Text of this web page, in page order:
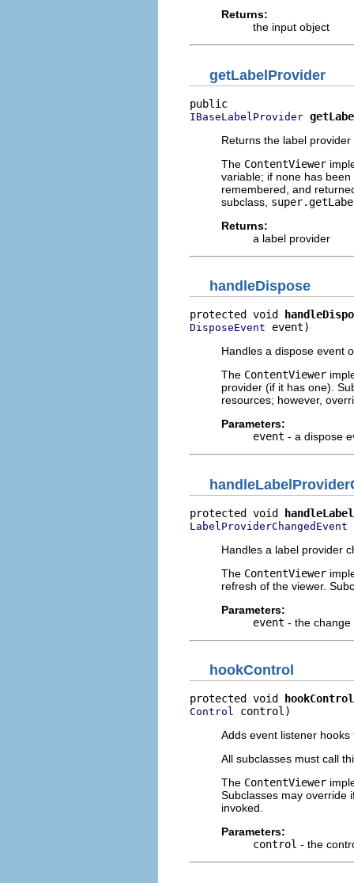
Returns:
the input object
getLabelProvider
IBaseLabelProvider
Returns the label
The ContentViewer
variable; if none has
remembered, and
subclass,
Returns:
a label provider
handleDispose
protected void
DisposeEvent event)
Handles a dispose event
The ContentViewer
provider (if it has one).
resources; however,
Parameters:
event - a dispose
protected void
LabelProviderChangedEvent
Handles a label provider
The ContentViewer
refresh of the viewer.
Parameters:
event - the change
hookControl
protected void hookControl
Control control)
Adds event listener
All subclasses must call
The ContentViewer
Subclasses may override
invoked.
Parameters:
control - the